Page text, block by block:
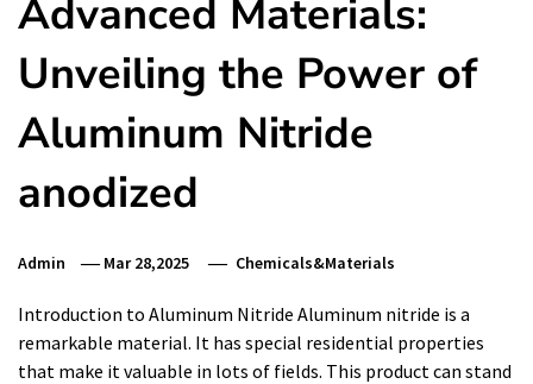
Advanced Materials:
Unveiling the Power of
Aluminum Nitride
anodized
Admin Mar 28,2025 Chemicals&Materials
Introduction to Aluminum Nitride Aluminum nitride is a
remarkable material. It has special residential properties
that make it valuable in lots of fields. This product can stand